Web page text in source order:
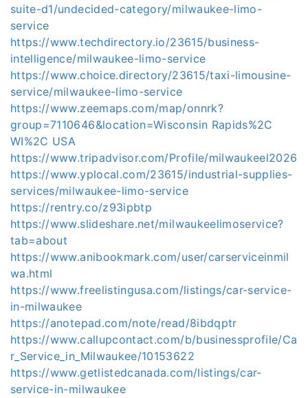
suite-d1/undecided-category/milwaukee-limo-
service
https://www.techdirectory.io/23615/business-
intelligence/milwaukee-limo-service
https://www.choice.directory/23615/taxi-limousine-
service/milwaukee-limo-service
https://www.zeemaps.com/map/onnrk?
group=7110646&location=Wisconsin Rapids%2C
WI%2C USA
https://www.tripadvisor.com/Profile/milwaukeel2026
https://www.yplocal.com/23615/industrial-supplies-
services/milwaukee-limo-service
https://rentry.co/z93ipbtp
https://www.slideshare.net/milwaukeelimoservice?
tab=about
https://www.anibookmark.com/user/carserviceinmil
wa.html
https://www.freelistingusa.com/listings/car-service-
in-milwaukee
https://anotepad.com/note/read/8ibdqptr
https://www.callupcontact.com/b/businessprofile/Ca
r_Service_in_Milwaukee/10153622
https://www.getlistedcanada.com/listings/car-
service-in-milwaukee